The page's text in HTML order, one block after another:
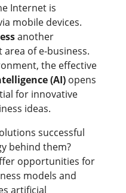
Internet is
mobile devices.
another
of e-business.
the effective
(AI) opens
for innovative
ideas.
successful
behind them?
opportunities for
models and
artificial